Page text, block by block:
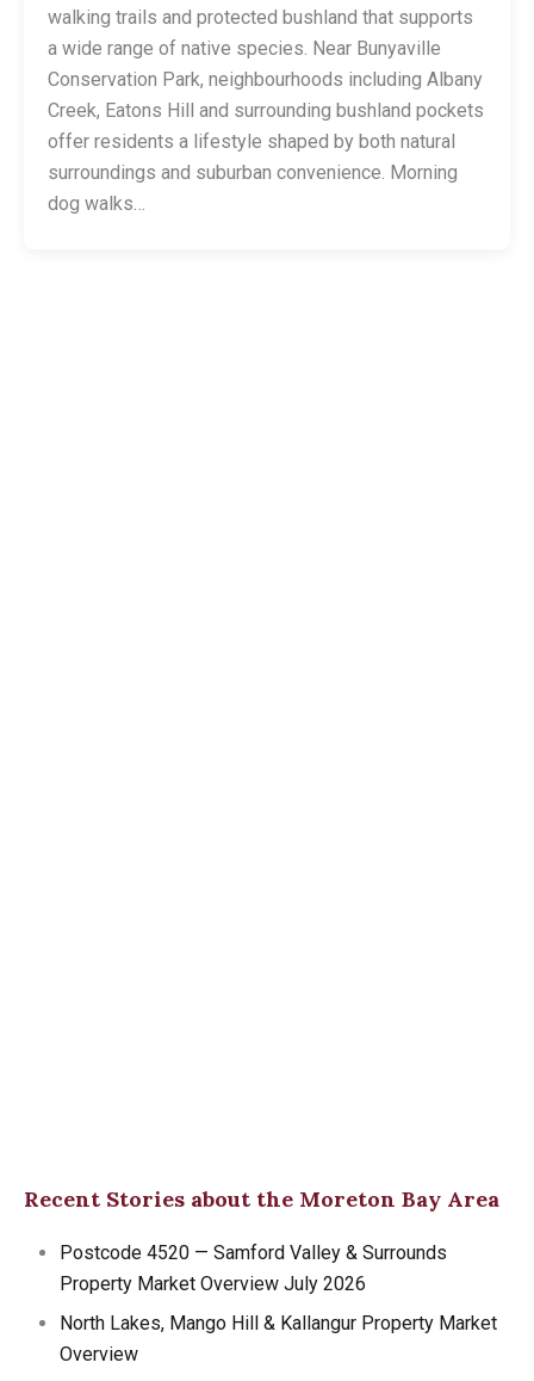
walking trails and protected bushland that supports
a wide range of native species. Near Bunyaville
Conservation Park, neighbourhoods including Albany
Creek, Eatons Hill and surrounding bushland pockets
offer residents a lifestyle shaped by both natural
surroundings and suburban convenience. Morning
dog walks…
Recent Stories about the Moreton Bay Area
Postcode 4520 — Samford Valley & Surrounds
Property Market Overview July 2026
North Lakes, Mango Hill & Kallangur Property Market
Overview